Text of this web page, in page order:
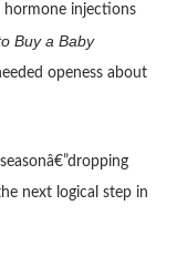
hormone injections
Buy a Baby
openess about
next logical step in